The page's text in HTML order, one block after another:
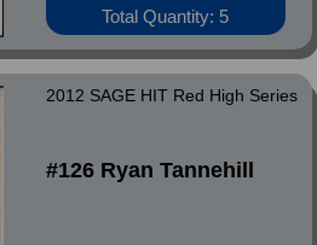
Total Quantity: 5
2012 SAGE HIT Red High Series
#126 Ryan Tannehill